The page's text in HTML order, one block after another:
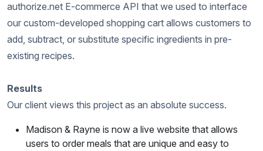
authorize.net E-commerce API that we used to interface
our custom-developed shopping cart allows customers to
add, subtract, or substitute specific ingredients in pre-
existing recipes.
Results
Our client views this project as an absolute success.
Madison & Rayne is now a live website that allows
users to order meals that are unique and easy to